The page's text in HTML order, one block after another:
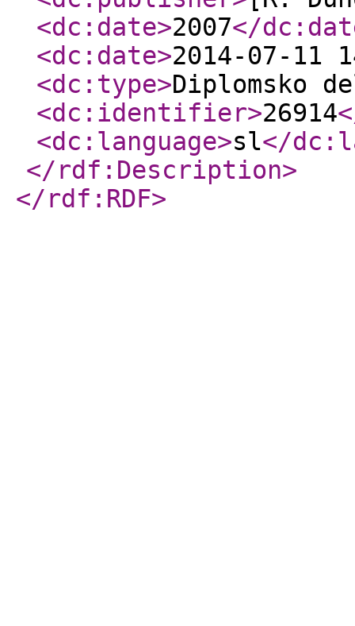
<dc:date>2007</
<dc:date>2014-07-11
<dc:type>Diplomsko
<dc:identifier>26914
<dc:language>sl</
</rdf:Description>
</rdf:RDF>